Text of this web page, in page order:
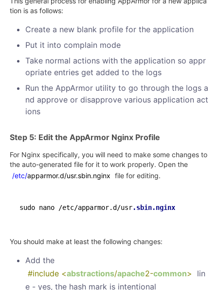
tion is as follows:
Create a new blank profile for the application
Put it into complain mode
Take normal actions with the application so appr
opriate entries get added to the logs
Run the AppArmor utility to go through the logs a
nd approve or disapprove various application act
ions
Step 5: Edit the AppArmor Nginx Profile
For Nginx specifically, you will need to make some changes to
the auto-generated file for it to work properly. Open the
/etc/apparmor.d/usr.sbin.nginx file for editing.
sudo nano /etc/apparmor.d/usr.sbin.nginx
You should make at least the following changes:
Add the
#include <abstractions/apache2-common>
lin
e - yes, the hash mark is intentional